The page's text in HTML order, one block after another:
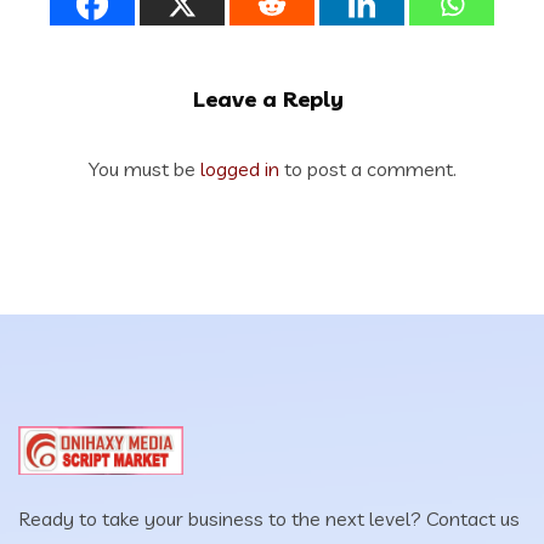
Leave a Reply
You must be logged in to post a comment.
Ready to take your business to the next level? Contact us